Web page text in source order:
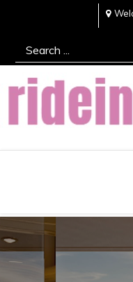
content
Search
for:
Rideinthelight
Best Creative Home